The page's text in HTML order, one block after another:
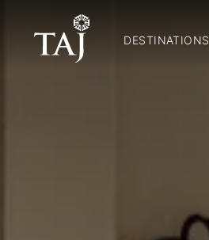
DESTINATIONS